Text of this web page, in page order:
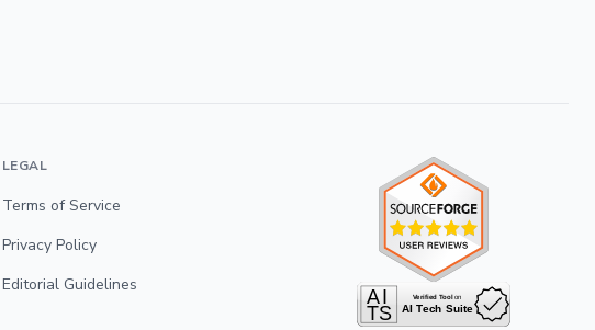
LEGAL
Terms of Service
Privacy Policy
Editorial Guidelines